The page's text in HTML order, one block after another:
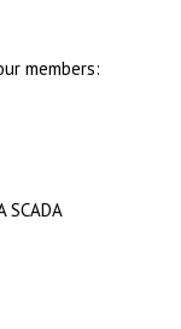
members:
SCADA